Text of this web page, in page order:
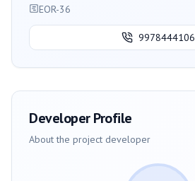
EOR-36
9978444106
Developer Profile
About the project developer